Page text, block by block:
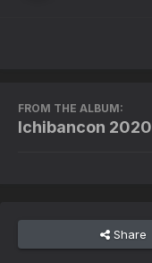
FROM THE ALBUM:
Ichibancon 2020
Share